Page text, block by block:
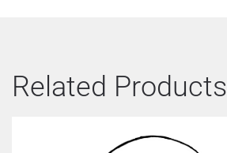
Related Products